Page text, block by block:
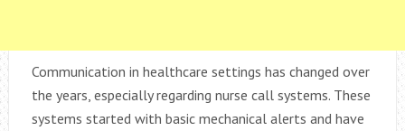
Communication in healthcare settings has changed over
the years, especially regarding nurse call systems. These
systems started with basic mechanical alerts and have